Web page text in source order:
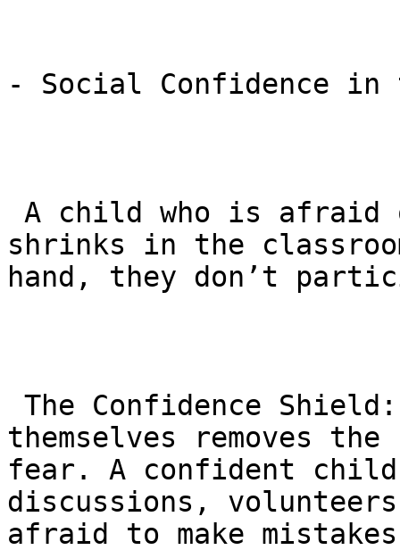
- Social Confidence in
shrinks in the
hand, they don’t
themselves removes
fear. A confident
discussions,
afraid to make